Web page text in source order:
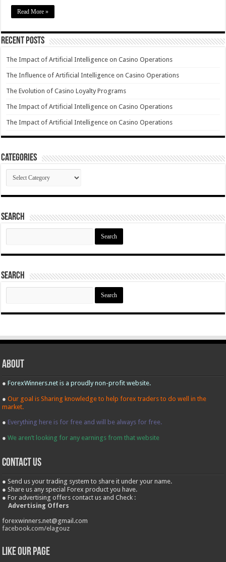
Read More »
Recent Posts
The Impact of Artificial Intelligence on Casino Operations
The Influence of Artificial Intelligence on Casino Operations
The Evolution of Casino Loyalty Programs
The Impact of Artificial Intelligence on Casino Operations
The Impact of Artificial Intelligence on Casino Operations
Categories
Categories
Search
Search
Search
Search
About
●ForexWinners.net is a proudly non-profit website.
●Our goal is Sharing knowledge to help forex traders to do well in the
market.
● Everything here is for free and will be always for free.
●We aren’t looking for any earnings from that website
contact us
● Send us your trading system to share it under your name.
● Share us any special Forex product you have.
● For advertising offers contact us and Check :
Advertising Offers
forexwinners.net@gmail.com
facebook.com/elagouz
Like our Page